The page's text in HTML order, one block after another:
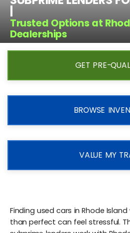
Trusted Options at
Dealerships
GET PRE-
BROWSE
VALUE MY
Finding used cars in Rhode
than perfect can feel stressful.